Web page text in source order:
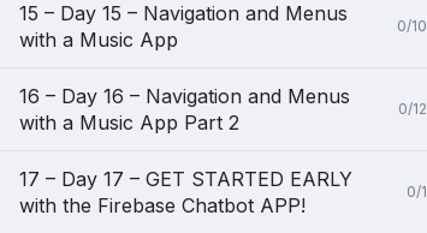
15 – Day 15 – Navigation and Menus
with a Music App
0/10
16 – Day 16 – Navigation and Menus
with a Music App Part 2
0/12
17 – Day 17 – GET STARTED EARLY
with the Firebase Chatbot APP!
0/1